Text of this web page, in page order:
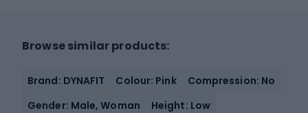
Browse similar products:
Brand: DYNAFIT Colour: Pink
Compression: No
Gender: Male, Woman
Height: Low